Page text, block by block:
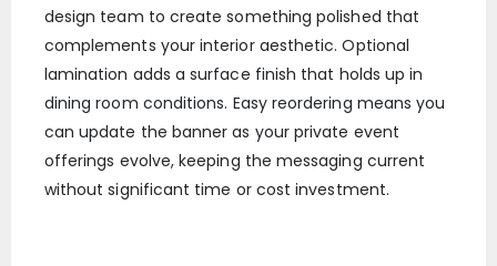
design team to create something polished that
complements your interior aesthetic. Optional
lamination adds a surface finish that holds up in
dining room conditions. Easy reordering means you
can update the banner as your private event
offerings evolve, keeping the messaging current
without significant time or cost investment.